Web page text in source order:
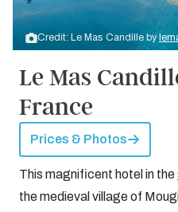
Credit: Le Mas Candille by
Le Mas
France
Prices & Photos
This magnificent hotel in the
the medieval village of